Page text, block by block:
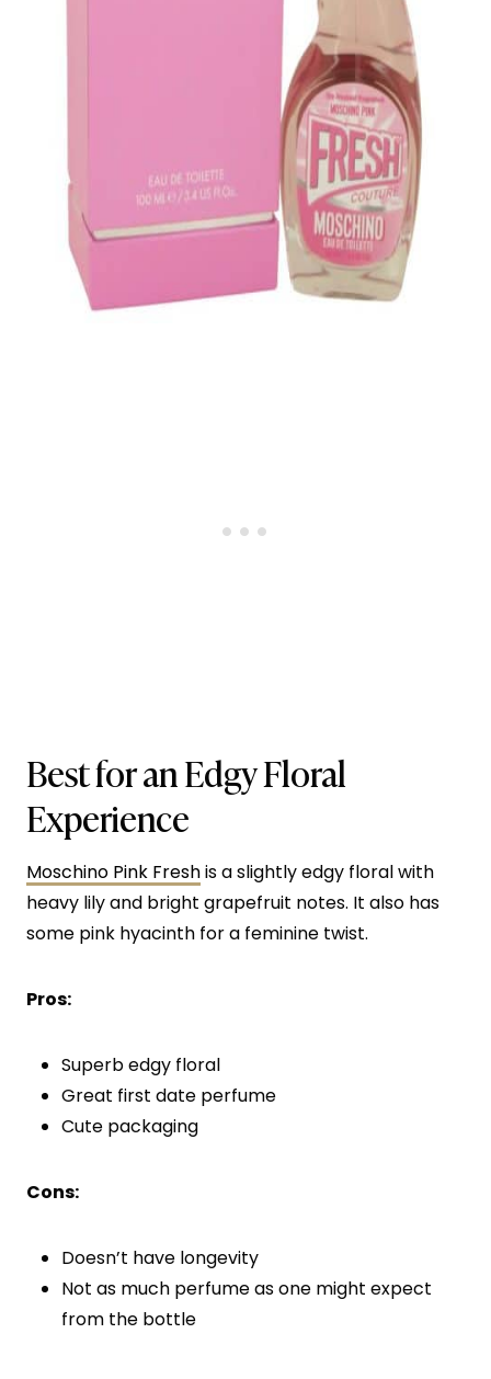
Best for an Edgy Floral
Experience
Moschino Pink Freshis a slightly edgy floral with
heavy lily and bright grapefruit notes. It also has
some pink hyacinth for a feminine twist.
Pros:
Superb edgy floral
Great first date perfume
Cute packaging
Cons:
Doesn’t have longevity
Not as much perfume as one might expect
from the bottle